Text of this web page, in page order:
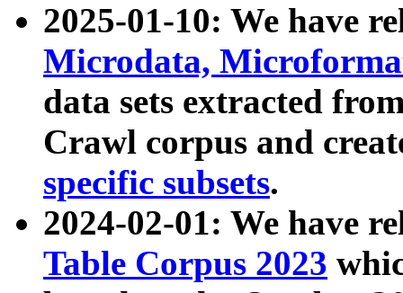
2025-01-10: We have
Microdata,
data sets extracted
Crawl corpus and
specific subsets.
2024-02-01: We have
Table Corpus 2023